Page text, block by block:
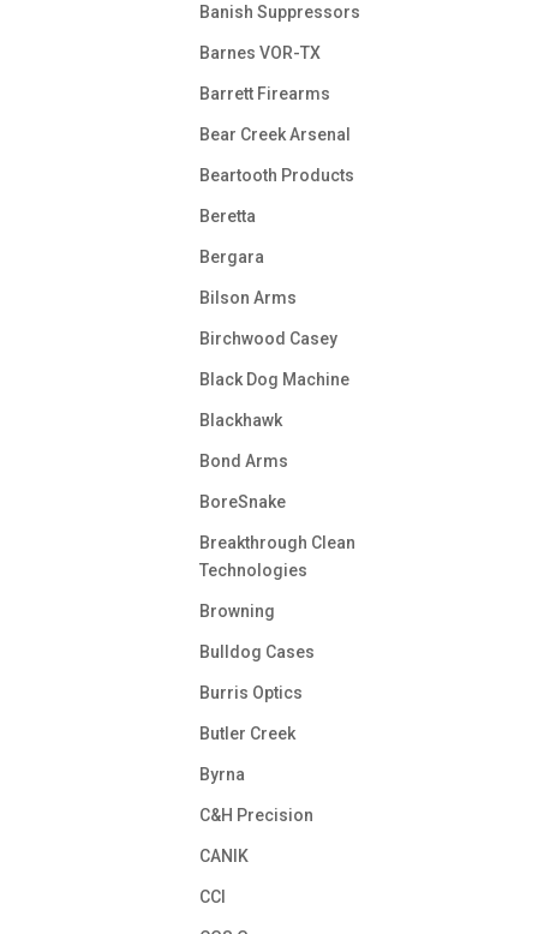
Banish Suppressors
Barnes VOR-TX
Barrett Firearms
Bear Creek Arsenal
Beartooth Products
Beretta
Bergara
Bilson Arms
Birchwood Casey
Black Dog Machine
Blackhawk
Bond Arms
BoreSnake
Breakthrough Clean
Technologies
Browning
Bulldog Cases
Burris Optics
Butler Creek
Byrna
C&H Precision
CANIK
CCI